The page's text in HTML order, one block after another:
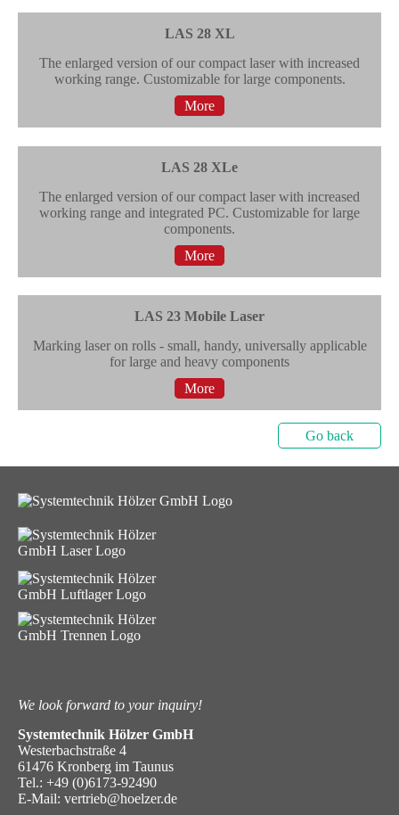
LAS 28 XL
The enlarged version of our compact laser with increased
working range. Customizable for large components.
More
LAS 28 XLe
The enlarged version of our compact laser with increased
working range and integrated PC. Customizable for large
components.
More
LAS 23 Mobile Laser
Marking laser on rolls - small, handy, universally applicable
for large and heavy components
More
Go back
We look forward to your inquiry!
Systemtechnik Hölzer GmbH
Westerbachstraße 4
61476 Kronberg im Taunus
Tel.: +49 (0)6173-92490
E-Mail: vertrieb@hoelzer.de